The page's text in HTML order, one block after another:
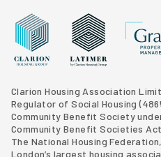
Clarion Housing Association
Regulator of Social Housing
Community Benefit Society
Community Benefit Societies
The National Housing Federation,
London’s largest housing